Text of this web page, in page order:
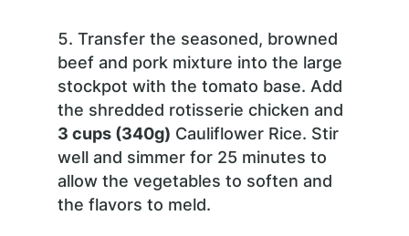
Transfer the seasoned, browned
beef and pork mixture into the large
stockpot with the tomato base. Add
the shredded rotisserie chicken and
3 cups (340g) Cauliflower Rice. Stir
well and simmer for 25 minutes to
allow the vegetables to soften and
the flavors to meld.